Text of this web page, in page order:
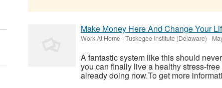
Make Money Here And Change Your
Work At Home-Tuskegee Institute (Delaware) -
A fantastic system like this should
you can finally live a healthy stress-
already doing now.To get more